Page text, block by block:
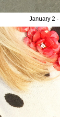
January 2 -